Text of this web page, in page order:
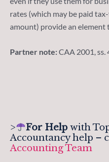
rates (which may be paid
amount) provide an element
Partner note:CAA 2001,
> For Helpwith
Accountancy help –
Accounting Team